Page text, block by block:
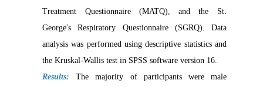
Treatment Questionnaire (MATQ), and the St.
George's Respiratory Questionnaire (SGRQ). Data
analysis was performed using descriptive statistics and
the Kruskal-Wallis test in SPSS software version 16.
Results: The majority of participants were male